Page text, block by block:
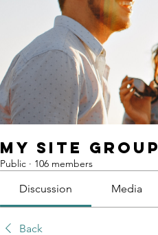
My Site Group
Public · 106 members
Discussion Media
Back